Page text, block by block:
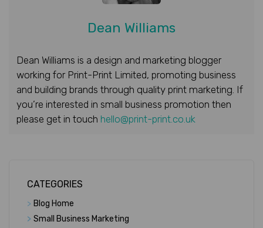
Dean Williams
Dean Williams is a design and marketing blogger
working for Print-Print Limited, promoting business
and building brands through quality print marketing. If
you’re interested in small business promotion then
please get in touch hello@print-print.co.uk
CATEGORIES
> Blog Home
> Small Business Marketing